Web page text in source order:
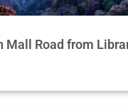
Mall Road from